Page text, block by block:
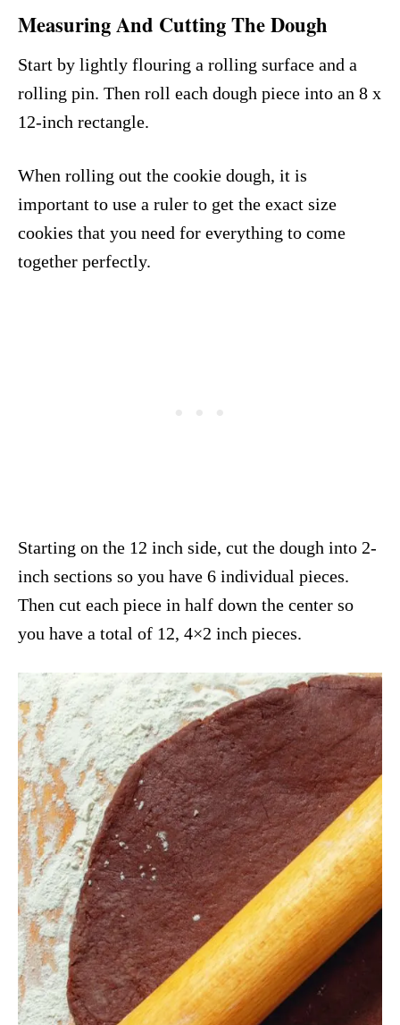
Measuring And Cutting The Dough
Start by lightly flouring a rolling surface and a
rolling pin. Then roll each dough piece into an 8 x
12-inch rectangle.
When rolling out the cookie dough, it is
important to use a ruler to get the exact size
cookies that you need for everything to come
together perfectly.
Starting on the 12 inch side, cut the dough into 2-
inch sections so you have 6 individual pieces.
Then cut each piece in half down the center so
you have a total of 12, 4×2 inch pieces.